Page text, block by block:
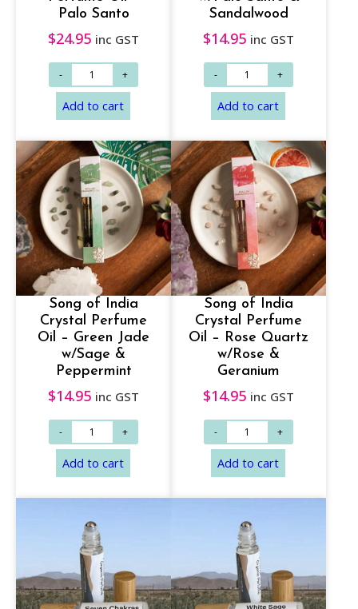
Palo Santo
$24.95 inc GST
Add to cart
Sandalwood
$14.95 inc GST
Add to cart
Song of India
Crystal Perfume
Oil – Green Jade
w/Sage &
Peppermint
$14.95 inc GST
Song of India
Crystal Perfume
Oil – Rose Quartz
w/Rose &
Geranium
$14.95 inc GST